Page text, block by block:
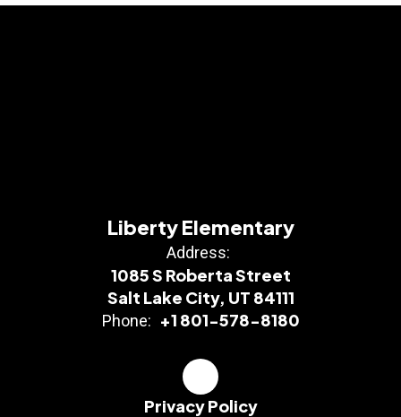
Liberty Elementary
Address:
1085 S Roberta Street
Salt Lake City, UT 84111
Phone: +1 801-578-8180
Privacy Policy